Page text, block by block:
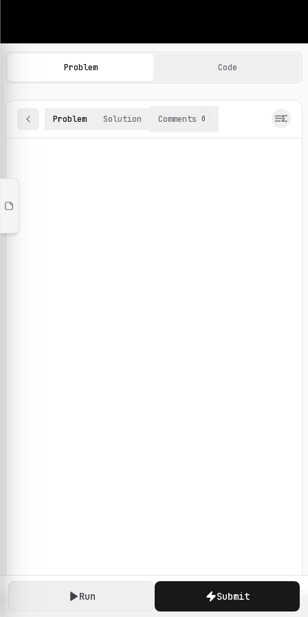
Machine Learning Practice Problems
Browse and solve 100+ machine learning coding
Run Submit
Problem Code
Problem Solution Comments 0